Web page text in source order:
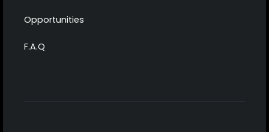
Opportunities
F.A.Q